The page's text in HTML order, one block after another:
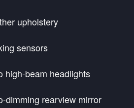
upholstery
sensors
high-beam headlights
dimming rearview mirror